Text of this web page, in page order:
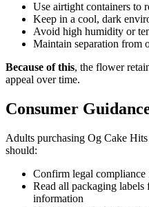
Use airtight containers to
Keep in a cool, dark
Avoid high humidity or
Maintain separation from
Because of this, the flower
appeal over time.
Consumer
Adults purchasing Og Cake
should:
Confirm legal
Read all packaging
information